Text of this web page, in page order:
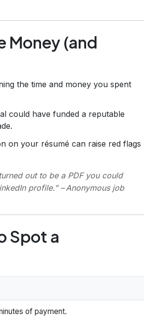
Money (and
the time and money you spent
could have funded a reputable
on your résumé can raise red flags
out to be a PDF you could
profile.”– Anonymous job
Spot a
of payment.